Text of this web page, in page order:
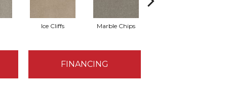
Ice Cliffs Marble Chips
FINANCING